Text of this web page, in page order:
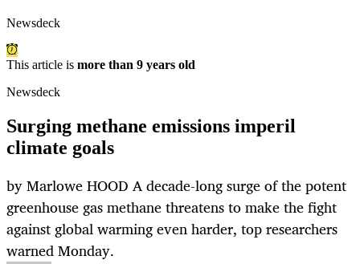
Newsdeck
This article is more than 9 years old
Newsdeck
Surging methane emissions imperil
climate goals
by Marlowe HOOD A decade-long surge of the potent
greenhouse gas methane threatens to make the fight
against global warming even harder, top researchers
warned Monday.